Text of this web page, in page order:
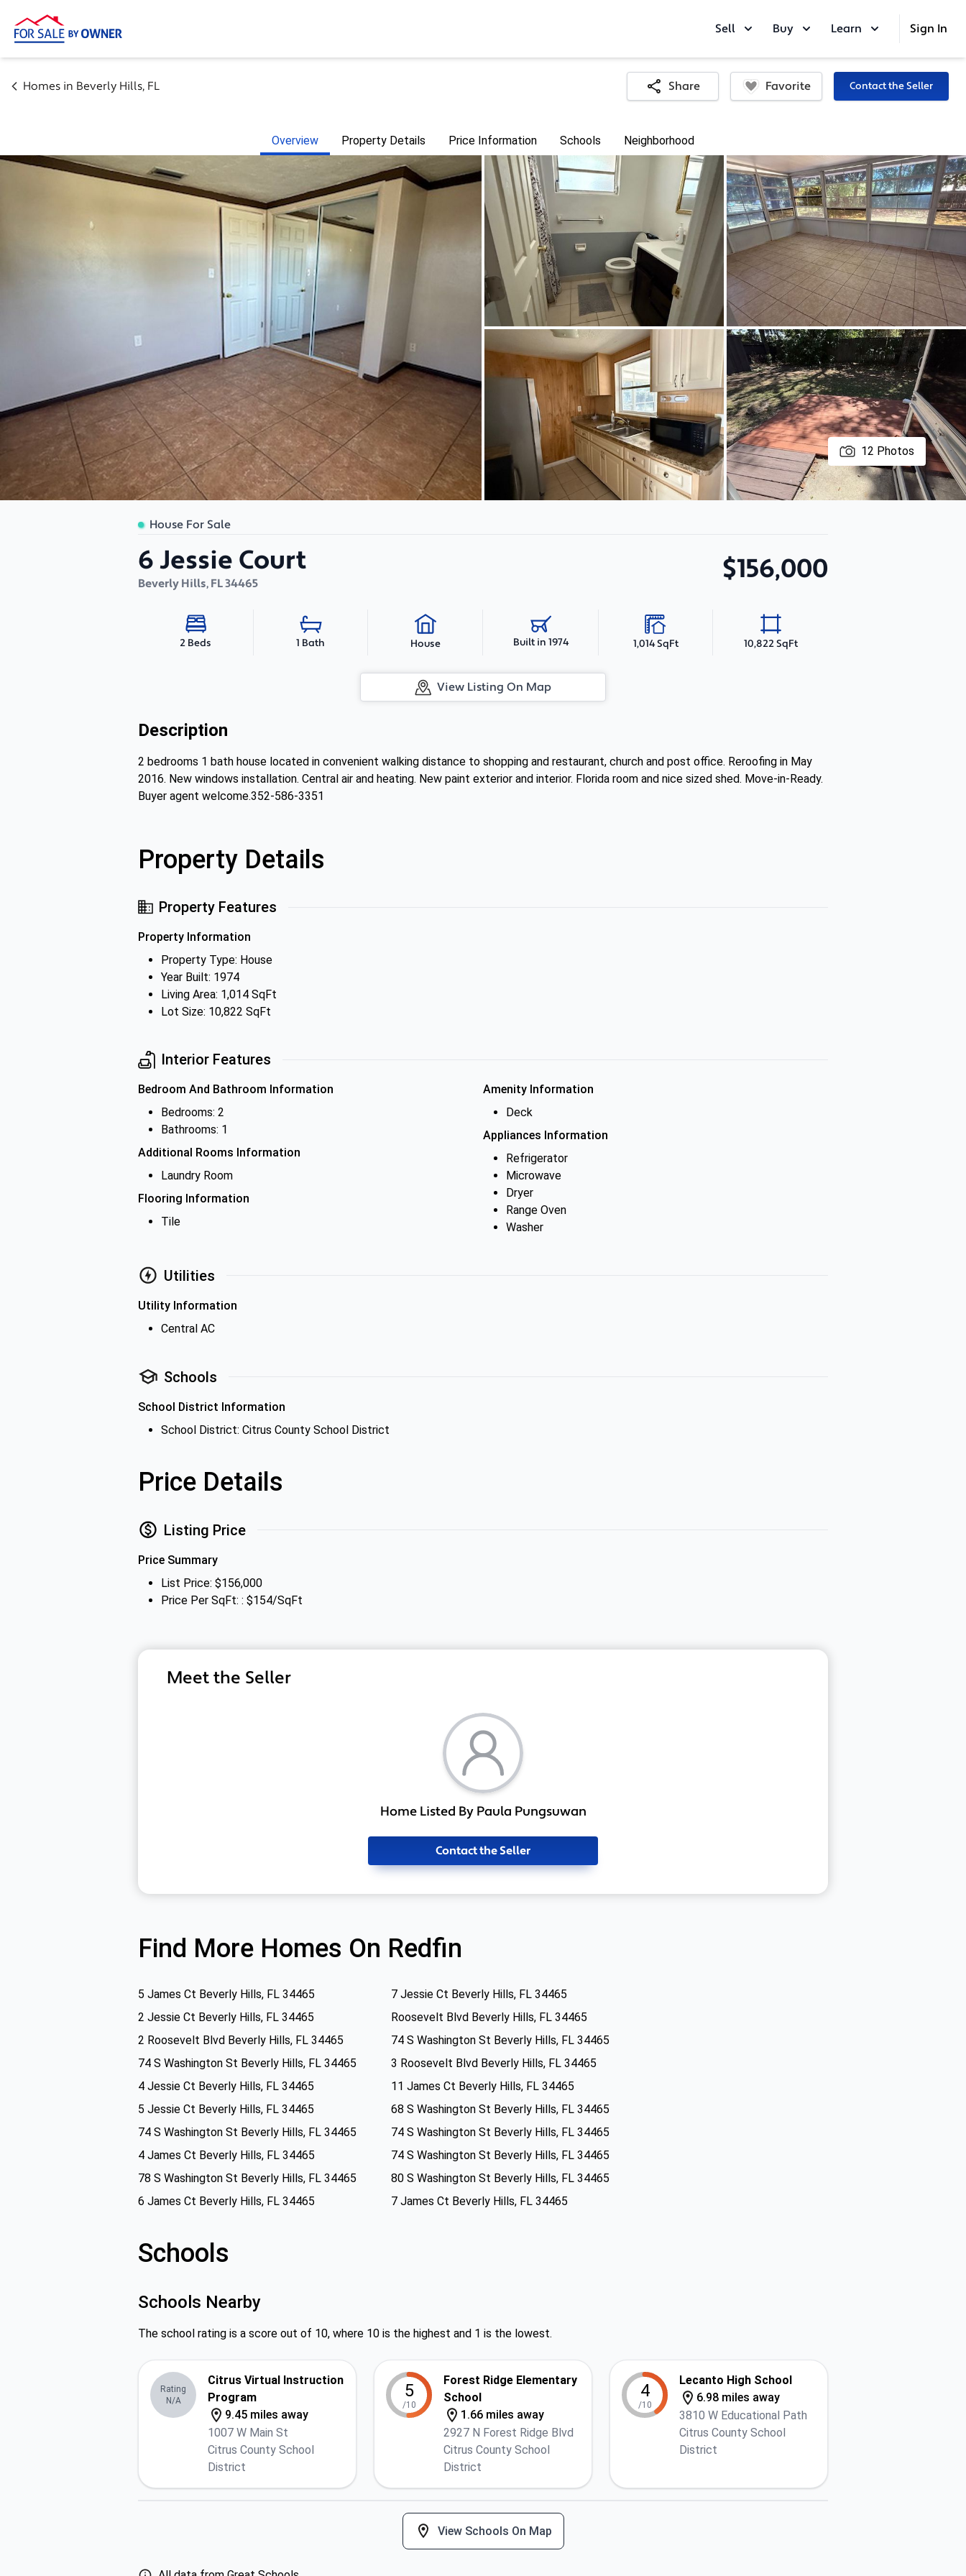
Sell Buy Learn Sign In
Homes in Beverly Hills, FL Share Favorite Contact the Seller
Overview Property Details Price Information Schools Neighborhood
12 Photos
House For Sale
6 Jessie Court
Beverly Hills, FL34465 $156,000
2 Beds 1 Bath House Built in 1974 1,014 SqFt 10,822 SqFt
View Listing On Map
Description
2 bedrooms 1 bath house located in convenient walking distance to shopping and restaurant, church and post office. Reroofing in May
2016. New windows installation. Central air and heating. New paint exterior and interior. Florida room and nice sized shed. Move-in-Ready.
Buyer agent welcome.352-586-3351
Property Details
Property Features
Property Information
Property Type: House
Year Built: 1974
Living Area: 1,014 SqFt
Lot Size: 10,822 SqFt
Interior Features
Bedroom And Bathroom Information
Bedrooms: 2
Bathrooms: 1
Additional Rooms Information
Laundry Room
Flooring Information
Tile
Amenity Information
Deck
Appliances Information
Refrigerator
Microwave
Dryer
Range Oven
Washer
Utilities
Utility Information
Central AC
Schools
School District Information
School District: Citrus County School District
Price Details
Listing Price
Price Summary
List Price: $156,000
Price Per SqFt: : $154/SqFt
Meet the Seller
Home Listed By Paula Pungsuwan
Contact the Seller
Find More Homes On Redfin
5 James Ct Beverly Hills, FL 34465
7 Jessie Ct Beverly Hills, FL 34465
2 Jessie Ct Beverly Hills, FL 34465
Roosevelt Blvd Beverly Hills, FL 34465
2 Roosevelt Blvd Beverly Hills, FL 34465
74 S Washington St Beverly Hills, FL 34465
74 S Washington St Beverly Hills, FL 34465
3 Roosevelt Blvd Beverly Hills, FL 34465
4 Jessie Ct Beverly Hills, FL 34465
11 James Ct Beverly Hills, FL 34465
5 Jessie Ct Beverly Hills, FL 34465
68 S Washington St Beverly Hills, FL 34465
74 S Washington St Beverly Hills, FL 34465
74 S Washington St Beverly Hills, FL 34465
4 James Ct Beverly Hills, FL 34465
74 S Washington St Beverly Hills, FL 34465
78 S Washington St Beverly Hills, FL 34465
80 S Washington St Beverly Hills, FL 34465
6 James Ct Beverly Hills, FL 34465
7 James Ct Beverly Hills, FL 34465
Schools
Schools Nearby
The school rating is a score out of 10, where 10 is the highest and 1 is the lowest.
Rating
N/A
Citrus Virtual Instruction
Program
9.45 miles away
1007 W Main St
Citrus County School
District
5
/10
Forest Ridge Elementary
School
1.66 miles away
2927 N Forest Ridge Blvd
Citrus County School
District
4
/10
Lecanto High School
6.98 miles away
3810 W Educational Path
Citrus County School
District
View Schools On Map